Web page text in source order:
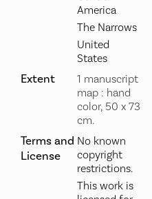
America
The Narrows
United
States
Extent
1 manuscript
map : hand
color, 50 x 73
cm.
Terms and
License
No known
copyright
restrictions.
This work is